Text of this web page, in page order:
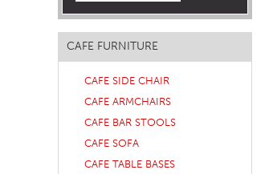
SOFAS
SOFA BEDS
TABLE TOPS
BEDS
CAFE FURNITURE
CAFE SIDE CHAIR
CAFE ARMCHAIRS
CAFE BAR STOOLS
CAFE SOFA
CAFE TABLE BASES